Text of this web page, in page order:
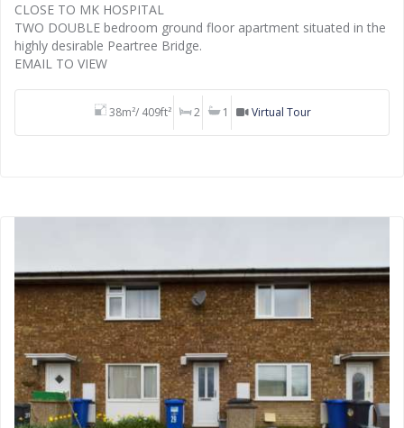
CLOSE TO MK HOSPITAL
TWO DOUBLE bedroom ground floor apartment situated in the
highly desirable Peartree Bridge.
EMAIL TO VIEW
38m²/ 409ft² 2 1 Virtual Tour